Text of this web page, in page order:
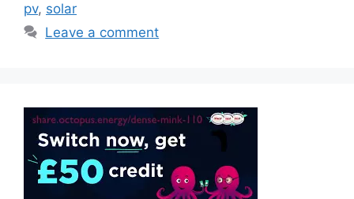
pv, solar
Leave a comment